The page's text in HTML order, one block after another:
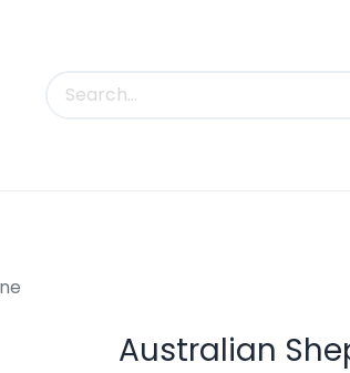
Australian